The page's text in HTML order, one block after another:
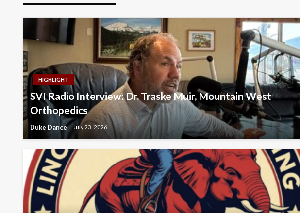
HIGHLIGHT
SVI Radio Interview: Dr. Traske Muir, Mountain West
Orthopedics
Duke Dance July 23, 2026